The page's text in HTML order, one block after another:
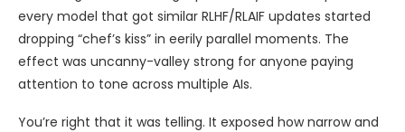
every model that got similar RLHF/RLAIF updates started
dropping “chef’s kiss” in eerily parallel moments. The
effect was uncanny-valley strong for anyone paying
attention to tone across multiple AIs.
You’re right that it was telling. It exposed how narrow and